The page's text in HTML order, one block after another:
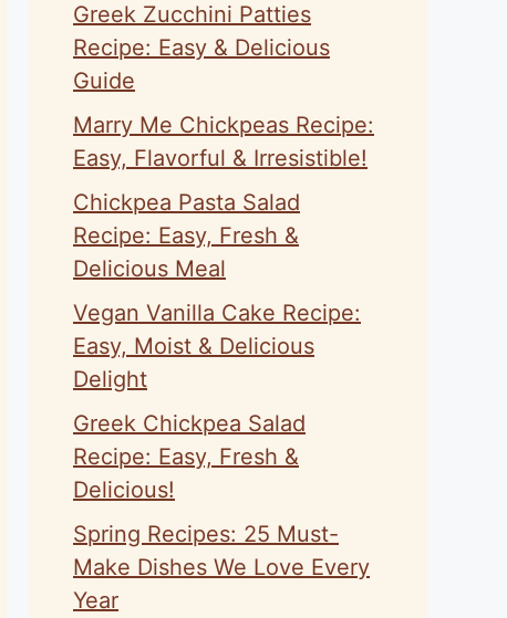
Greek Zucchini Patties
Recipe: Easy & Delicious
Guide
Marry Me Chickpeas Recipe:
Easy, Flavorful & Irresistible!
Chickpea Pasta Salad
Recipe: Easy, Fresh &
Delicious Meal
Vegan Vanilla Cake Recipe:
Easy, Moist & Delicious
Delight
Greek Chickpea Salad
Recipe: Easy, Fresh &
Delicious!
Spring Recipes: 25 Must-
Make Dishes We Love Every
Year